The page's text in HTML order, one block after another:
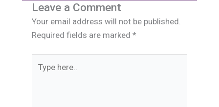
Leave a Comment
Your email address will not be published.
Required fields are marked *
here..